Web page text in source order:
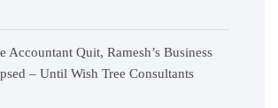
Accountant Quit, Ramesh’s Business
– Until Wish Tree Consultants